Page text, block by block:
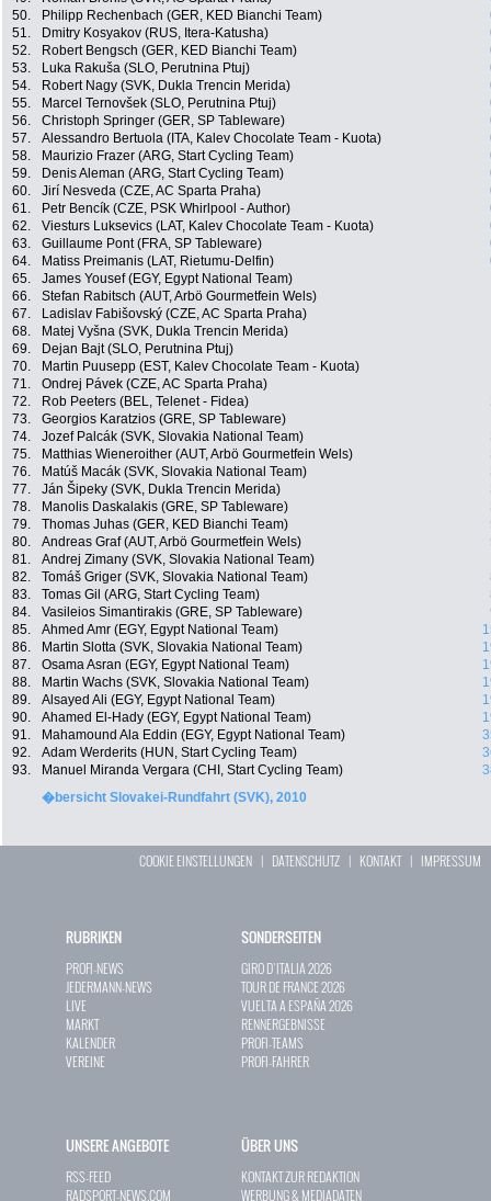
50.
Philipp Rechenbach (GER, KED Bianchi Team)
51.
Dmitry Kosyakov (RUS, Itera-Katusha)
52.
Robert Bengsch (GER, KED Bianchi Team)
53.
Luka Rakuša (SLO, Perutnina Ptuj)
54.
Robert Nagy (SVK, Dukla Trencin Merida)
55.
Marcel Ternovšek (SLO, Perutnina Ptuj)
56.
Christoph Springer (GER, SP Tableware)
57.
Alessandro Bertuola (ITA, Kalev Chocolate Team - Kuota)
58.
Maurizio Frazer (ARG, Start Cycling Team)
59.
Denis Aleman (ARG, Start Cycling Team)
60.
Jirí Nesveda (CZE, AC Sparta Praha)
61.
Petr Bencík (CZE, PSK Whirlpool - Author)
62.
Viesturs Luksevics (LAT, Kalev Chocolate Team - Kuota)
63.
Guillaume Pont (FRA, SP Tableware)
64.
Matiss Preimanis (LAT, Rietumu-Delfin)
65.
James Yousef (EGY, Egypt National Team)
66.
Stefan Rabitsch (AUT, Arbö Gourmetfein Wels)
67.
Ladislav Fabišovský (CZE, AC Sparta Praha)
68.
Matej Vyšna (SVK, Dukla Trencin Merida)
69.
Dejan Bajt (SLO, Perutnina Ptuj)
70.
Martin Puusepp (EST, Kalev Chocolate Team - Kuota)
71.
Ondrej Pávek (CZE, AC Sparta Praha)
72.
Rob Peeters (BEL, Telenet - Fidea)
73.
Georgios Karatzios (GRE, SP Tableware)
74.
Jozef Palcák (SVK, Slovakia National Team)
75.
Matthias Wieneroither (AUT, Arbö Gourmetfein Wels)
76.
Matúš Macák (SVK, Slovakia National Team)
77.
Ján Šipeky (SVK, Dukla Trencin Merida)
78.
Manolis Daskalakis (GRE, SP Tableware)
79.
Thomas Juhas (GER, KED Bianchi Team)
80.
Andreas Graf (AUT, Arbö Gourmetfein Wels)
81.
Andrej Zimany (SVK, Slovakia National Team)
82.
Tomáš Griger (SVK, Slovakia National Team)
83.
Tomas Gil (ARG, Start Cycling Team)
84.
Vasileios Simantirakis (GRE, SP Tableware)
85.
Ahmed Amr (EGY, Egypt National Team)
86.
Martin Slotta (SVK, Slovakia National Team)
87.
Osama Asran (EGY, Egypt National Team)
88.
Martin Wachs (SVK, Slovakia National Team)
89.
Alsayed Ali (EGY, Egypt National Team)
90.
Ahamed El-Hady (EGY, Egypt National Team)
91.
Mahamound Ala Eddin (EGY, Egypt National Team)
92.
Adam Werderits (HUN, Start Cycling Team)
93.
Manuel Miranda Vergara (CHI, Start Cycling Team)
�bersicht Slovakei-Rundfahrt (SVK), 2010
COOKIE EINSTELLUNGEN | DATENSCHUTZ | KONTAKT| IMPRESSUM
RUBRIKEN
PROFI-NEWS
JEDERMANN-NEWS
LIVE
MARKT
KALENDER
VEREINE
SONDERSEITEN
GIRO D`ITALIA 2026
TOUR DE FRANCE 2026
VUELTA A ESPAÑA 2026
RENNERGEBNISSE
PROFI-TEAMS
PROFI-FAHRER
UNSERE ANGEBOTE
RSS-FEED
RADSPORT-NEWS.COM
ÜBER UNS
KONTAKT ZUR REDAKTION
WERBUNG & MEDIADATEN